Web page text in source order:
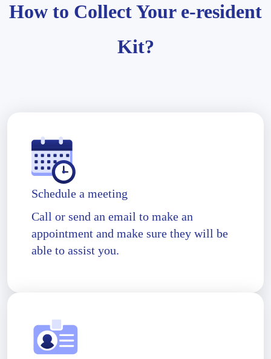
How to Collect Your e-resident
Kit?
Schedule a meeting
Call or send an email to make an
appointment and make sure they will be
able to assist you.